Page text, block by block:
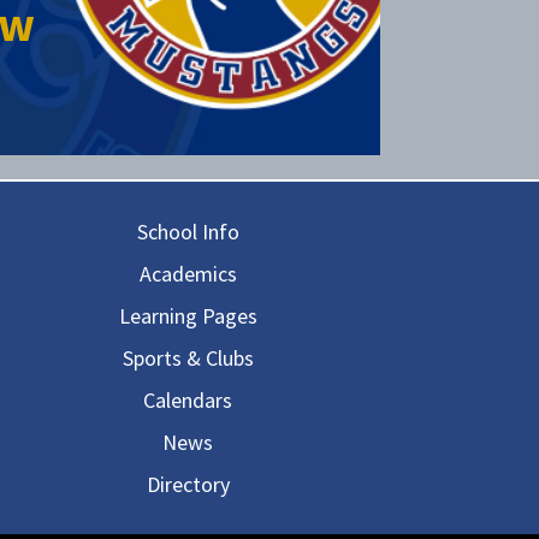
School Info
Academics
Learning Pages
Sports & Clubs
Calendars
News
Directory